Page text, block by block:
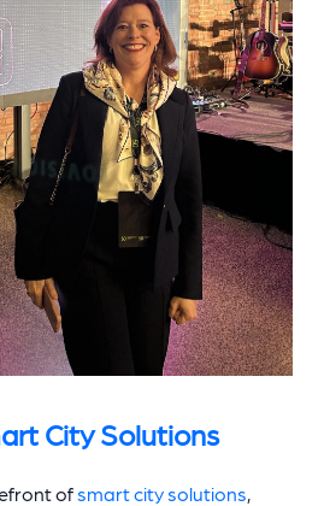
City Solutions
ofsmart city solutions,